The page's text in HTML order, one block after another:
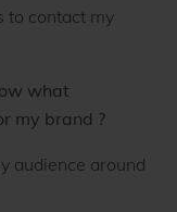
to contact my
what
my brand ?
audience around